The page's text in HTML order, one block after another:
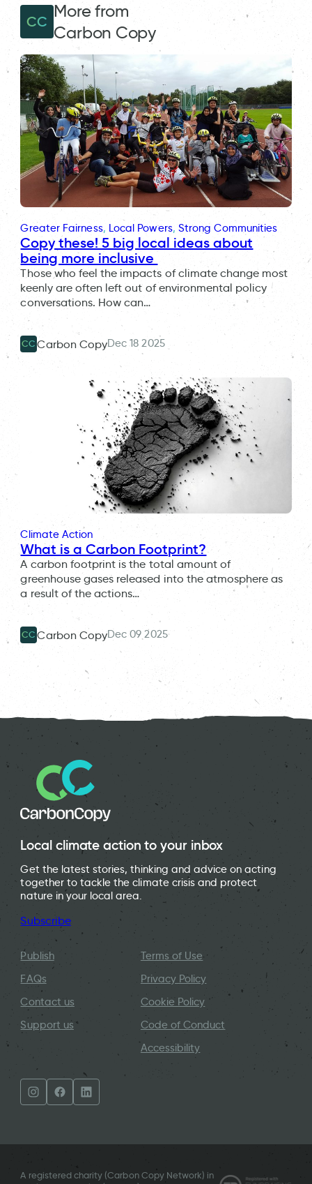
CC
More from
Carbon Copy
Greater Fairness, Local Powers, Strong Communities
Copy these! 5 big local ideas about
being more inclusive
Those who feel the impacts of climate change most
keenly are often left out of environmental policy
conversations. How can…
CC Carbon CopyDec 18 2025
Climate Action
What is a Carbon Footprint?
A carbon footprint is the total amount of
greenhouse gases released into the atmosphere as
a result of the actions…
CC Carbon CopyDec 09 2025
Local climate action to your inbox
Get the latest stories, thinking and advice on acting
together to tackle the climate crisis and protect
nature in your local area.
Subscribe
Publish
FAQs
Contact us
Support us
Terms of Use
Privacy Policy
Cookie Policy
Code of Conduct
Accessibility
A registered charity (Carbon Copy Network) in